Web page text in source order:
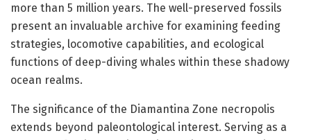
more than 5 million years. The well-preserved fossils
present an invaluable archive for examining feeding
strategies, locomotive capabilities, and ecological
functions of deep-diving whales within these shadowy
ocean realms.
The significance of the Diamantina Zone necropolis
extends beyond paleontological interest. Serving as a